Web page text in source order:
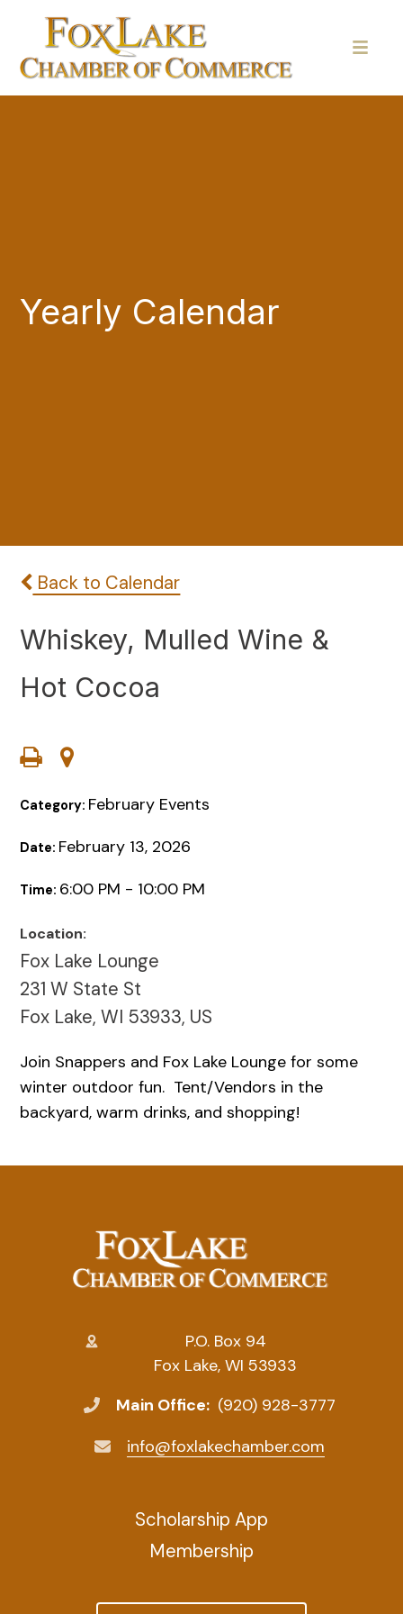
Yearly Calendar
Back to Calendar
Whiskey, Mulled Wine &
Hot Cocoa
Category: February Events
Date: February 13, 2026
Time: 6:00 PM - 10:00 PM
Location:
Fox Lake Lounge
231 W State St
Fox Lake, WI 53933, US
Join Snappers and Fox Lake Lounge for some
winter outdoor fun. Tent/Vendors in the
backyard, warm drinks, and shopping!
P.O. Box 94
Fox Lake, WI 53933
Main Office: (920) 928-3777
info@foxlakechamber.com
Scholarship App
Membership